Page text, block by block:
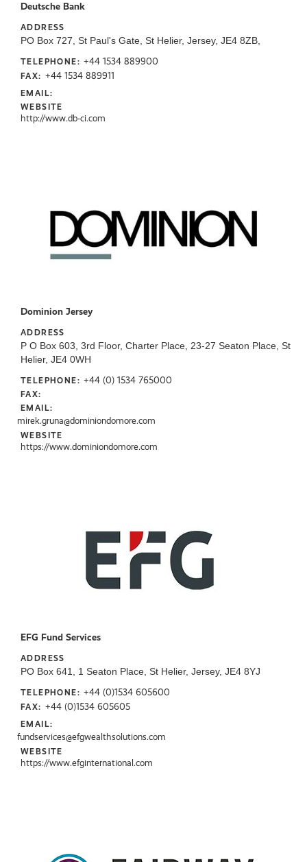
Deutsche Bank
ADDRESS
PO Box 727, St Paul's Gate, St Helier, Jersey, JE4 8ZB,
TELEPHONE: +44 1534 889900
FAX: +44 1534 889911
EMAIL:
WEBSITE
http://www.db-ci.com
Dominion Jersey
ADDRESS
P O Box 603, 3rd Floor, Charter Place, 23-27 Seaton Place, St
Helier, JE4 0WH
TELEPHONE: +44 (0) 1534 765000
FAX:
EMAIL:
mirek.gruna@dominiondomore.com
WEBSITE
https://www.dominiondomore.com
EFG Fund Services
ADDRESS
PO Box 641, 1 Seaton Place, St Helier, Jersey, JE4 8YJ
TELEPHONE: +44 (0)1534 605600
FAX: +44 (0)1534 605605
EMAIL:
fundservices@efgwealthsolutions.com
WEBSITE
https://www.efginternational.com